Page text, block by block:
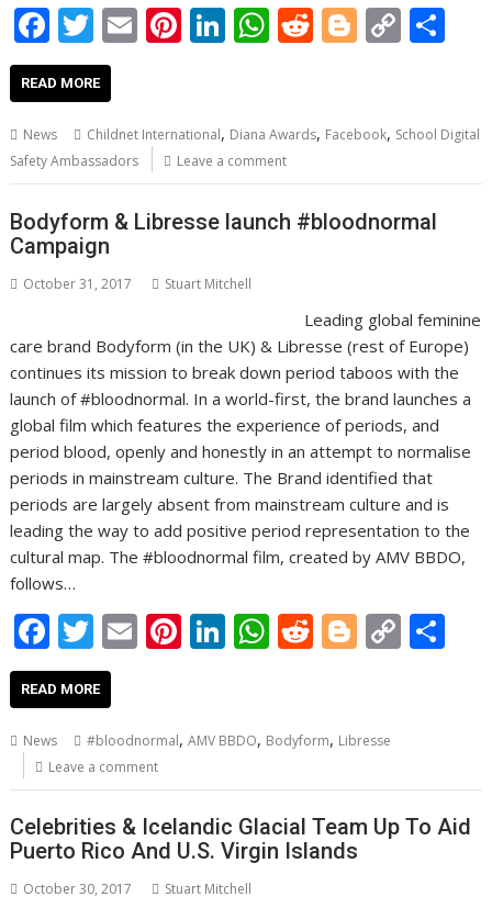
F
ac
e
b
o
o
k
T
w
itt
er
E
l
Pi
e
st
Li
e
dI
n
W
s
A
p
p
R
di
Bl
g
C
y
n
k
e
READ MORE
News Childnet International, Diana Awards, Facebook, School Digital
Safety Ambassadors
Leave a comment
Bodyform & Libresse launch #bloodnormal
Campaign
October 31, 2017 Stuart Mitchell
Leading global feminine
care brand Bodyform (in the UK) & Libresse (rest of Europe)
continues its mission to break down period taboos with the
launch of #bloodnormal. In a world-first, the brand launches a
global film which features the experience of periods, and
period blood, openly and honestly in an attempt to normalise
periods in mainstream culture. The Brand identified that
periods are largely absent from mainstream culture and is
leading the way to add positive period representation to the
cultural map. The #bloodnormal film, created by AMV BBDO,
follows…
F
ac
e
b
o
o
k
T
w
itt
er
E
m
l
Pi
nt
e
Li
n
e
n
W
h
s
p
p
R
e
di
Bl
o
g
C
o
n
k
READ MORE
News #bloodnormal,AMV BBDO, Bodyform, Libresse
Leave a comment
Celebrities & Icelandic Glacial Team Up To Aid
Puerto Rico And U.S. Virgin Islands
October 30, 2017 Stuart Mitchell